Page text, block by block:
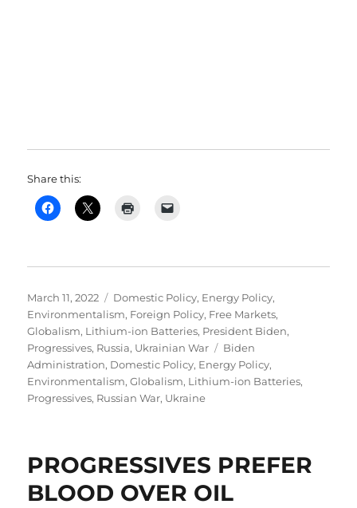
Share this:
Posted
on
March 11, 2022 Categories
Domestic Policy, Energy Policy,
Environmentalism, Foreign Policy, Free Markets,
Globalism, Lithium-ion Batteries, President Biden,
Progressives, Russia, Ukrainian War Tags
Biden
Administration, Domestic Policy, Energy Policy,
Environmentalism,Globalism, Lithium-ion Batteries,
Progressives, Russian War, Ukraine
PROGRESSIVES PREFER
BLOOD OVER OIL